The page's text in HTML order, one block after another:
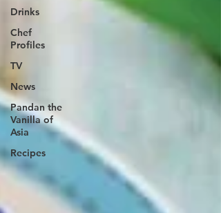
Drinks
Chef
Profiles
TV
News
Pandan the
Vanilla of
Asia
Recipes